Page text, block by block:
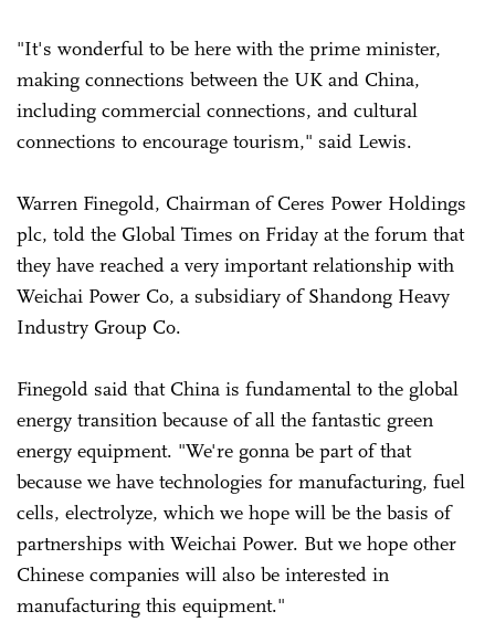
"It's wonderful to be here with the prime minister,
making connections between the UK and China,
including commercial connections, and cultural
connections to encourage tourism," said Lewis.
Warren Finegold, Chairman of Ceres Power Holdings
plc, told the Global Times on Friday at the forum that
they have reached a very important relationship with
Weichai Power Co, a subsidiary of Shandong Heavy
Industry Group Co.
Finegold said that China is fundamental to the global
energy transition because of all the fantastic green
energy equipment. "We're gonna be part of that
because we have technologies for manufacturing, fuel
cells, electrolyze, which we hope will be the basis of
partnerships with Weichai Power. But we hope other
Chinese companies will also be interested in
manufacturing this equipment."